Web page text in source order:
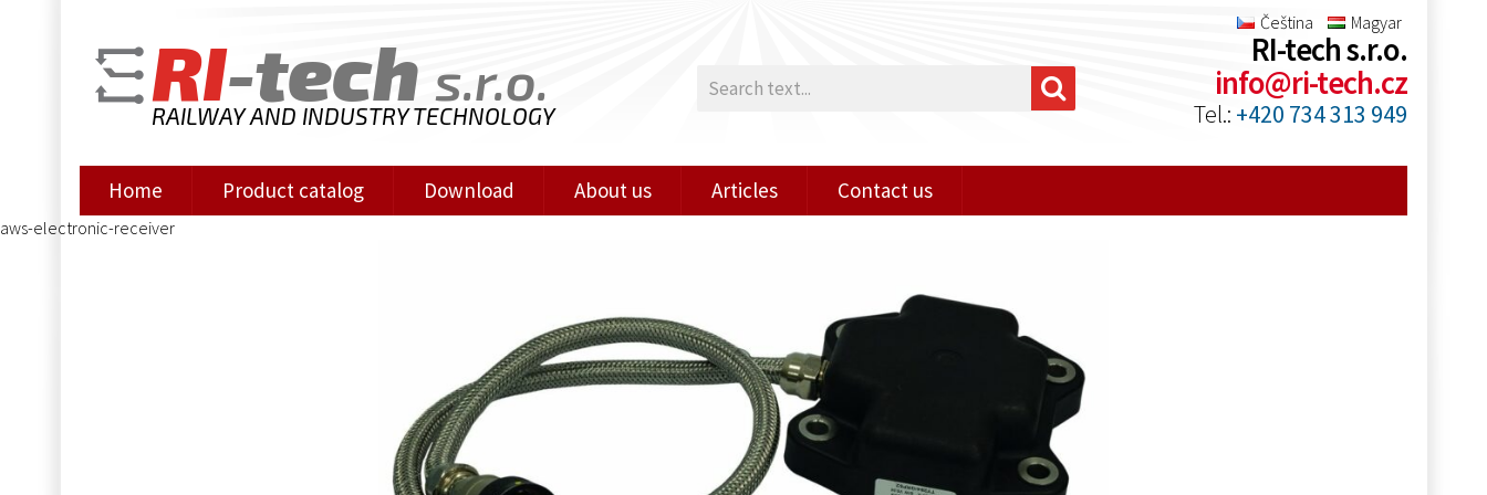
Čeština Magyar
RI-tech s.r.o.
RAILWAY AND INDUSTRY TECHNOLOGY
RI-tech s.r.o.
info@ri-tech.cz
Tel.: +420 734 313 949
Home Product catalog Download About us Articles Contact us
aws-electronic-receiver